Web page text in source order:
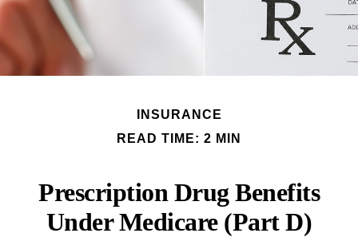
INSURANCE
READ TIME: 2 MIN
Prescription Drug Benefits
Under Medicare (Part D)